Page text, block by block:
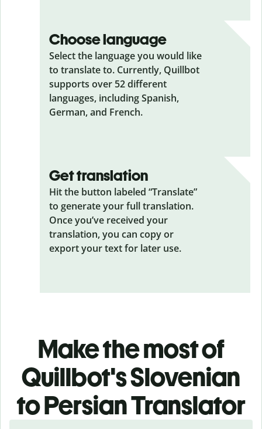
Choose language
Select the language you would like
to translate to. Currently, Quillbot
supports over 52 different
languages, including Spanish,
German, and French.
Get translation
Hit the button labeled “Translate”
to generate your full translation.
Once you’ve received your
translation, you can copy or
export your text for later use.
Make the most of
Quillbot's Slovenian
to Persian Translator